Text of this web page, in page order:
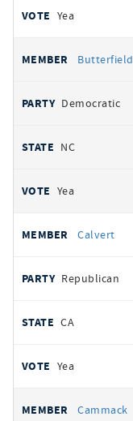
Yea
Butterfield
Democratic
NC
Yea
Calvert
Republican
CA
Yea
Cammack